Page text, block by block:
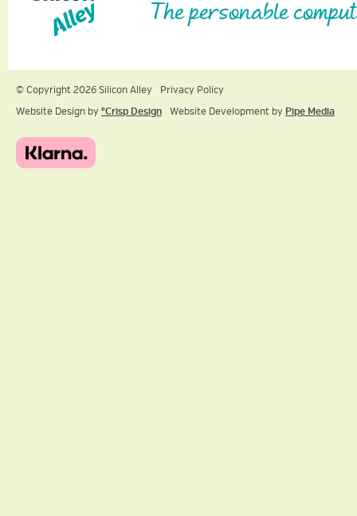
The personable
© Copyright 2026 Silicon Alley
Privacy Policy
Website Design by ºCrisp Design Website Development by Pipe Media